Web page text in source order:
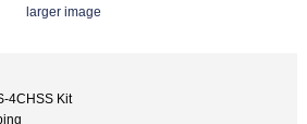
larger image
4CHSS Kit